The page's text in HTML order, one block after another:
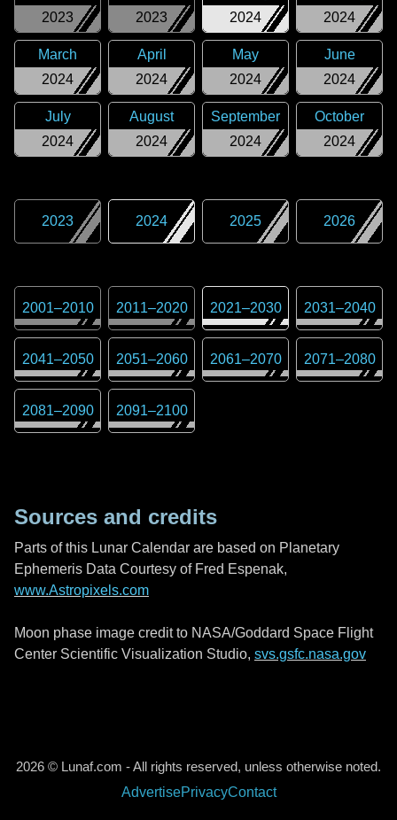
2023
2023
2024
2024
2024
March
2024
April
2024
May
2024
June
2024
July
2024
August
2024
September
2024
October
2023 2024 2025 2026
2001–2010 2011–2020 2021–2030 2031–2040
2041–2050 2051–2060 2061–2070 2071–2080
2081–2090 2091–2100
Sources and credits
Parts of this Lunar Calendar are based on Planetary
Ephemeris Data Courtesy of Fred Espenak,
www.Astropixels.com
Moon phase image credit to NASA/Goddard Space Flight
Center Scientific Visualization Studio, svs.gsfc.nasa.gov
2026 © Lunaf.com - All rights reserved, unless otherwise noted.
AdvertisePrivacyContact